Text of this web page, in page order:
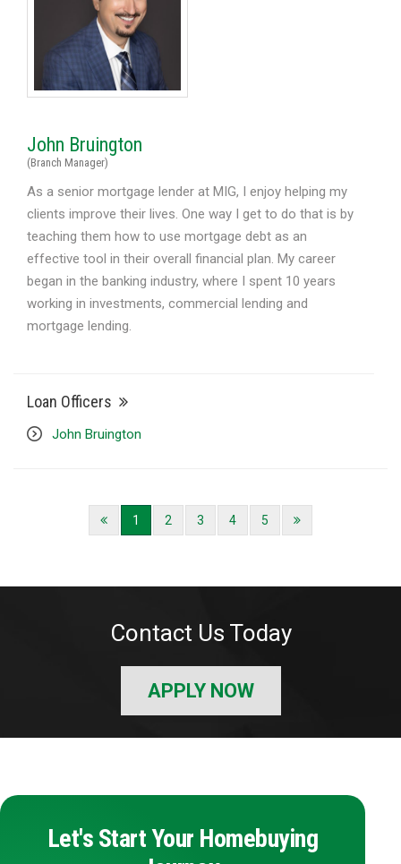
John Bruington
(Branch Manager)
As a senior mortgage lender at MIG, I enjoy helping my
clients improve their lives. One way I get to do that is by
teaching them how to use mortgage debt as an
effective tool in their overall financial plan. My career
began in the banking industry, where I spent 10 years
working in investments, commercial lending and
mortgage lending.
Loan Officers
John Bruington
1 2 3 4 5
Contact Us Today
APPLY NOW
Let's Start Your Homebuying